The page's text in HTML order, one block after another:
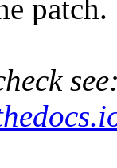
patch.